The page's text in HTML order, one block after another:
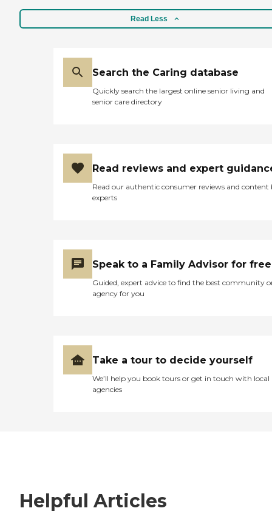
Read Less
Search the Caring database
Quickly search the largest online senior living and
senior care directory
Read reviews and expert
Read our authentic consumer reviews and content
experts
Speak to a Family Advisor for free
Guided, expert advice to find the best community
agency for you
Take a tour to decide yourself
We’ll help you book tours or get in touch with local
agencies
Helpful Articles